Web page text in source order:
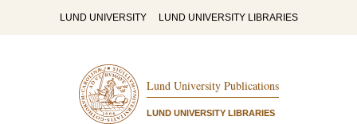
LUND UNIVERSITY LUND UNIVERSITY LIBRARIES
Lund University Publications
LUND UNIVERSITY LIBRARIES